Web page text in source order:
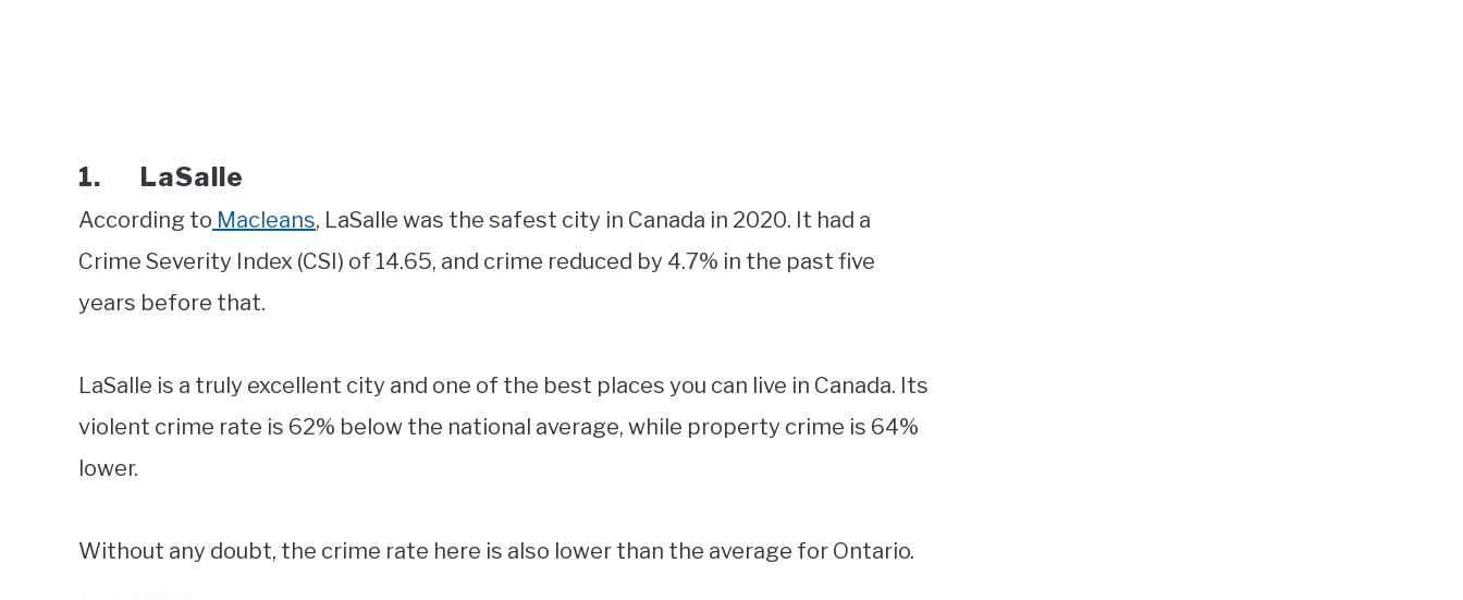
1. LaSalle
According to Macleans, LaSalle was the safest city in Canada in 2020. It had a
Crime Severity Index (CSI) of 14.65, and crime reduced by 4.7% in the past five
years before that.
LaSalle is a truly excellent city and one of the best places you can live in Canada. Its
violent crime rate is 62% below the national average, while property crime is 64%
lower.
Without any doubt, the crime rate here is also lower than the average for Ontario.